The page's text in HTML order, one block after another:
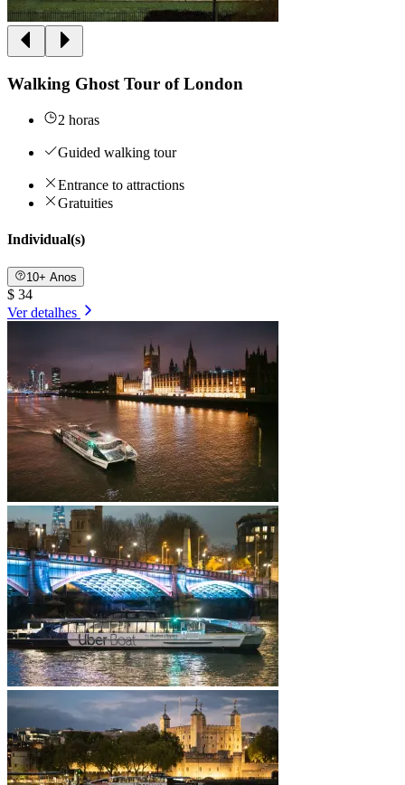
Walking Ghost Tour of London
2 horas
Guided walking tour
Entrance to attractions
Gratuities
Individual(s)
10+ Anos
$ 34
Ver detalhes